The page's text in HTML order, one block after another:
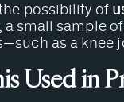
possibility of
small sample
as a knee
Used in